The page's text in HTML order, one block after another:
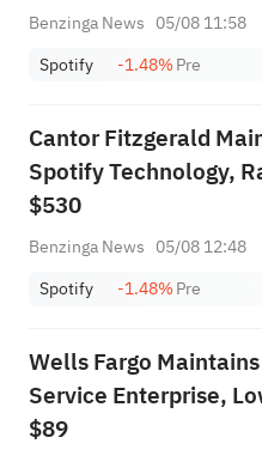
Benzinga News 05/08 11:58
Spotify
-1.48%Pre
Cantor Fitzgerald
Spotify Technology,
$530
Benzinga News 05/08 12:48
Spotify
-1.48%Pre
Wells Fargo
Service Enterprise,
$89